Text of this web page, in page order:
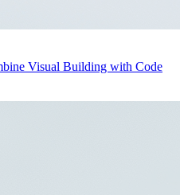
Visual Building with Code